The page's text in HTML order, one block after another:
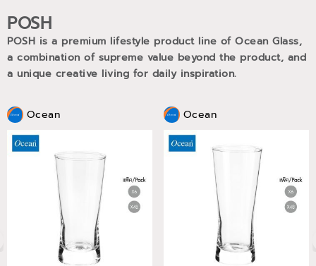
POSH
POSH is a premium lifestyle product line of Ocean Glass,
a combination of supreme value beyond the product, and
a unique creative living for daily inspiration.
Ocean Ocean